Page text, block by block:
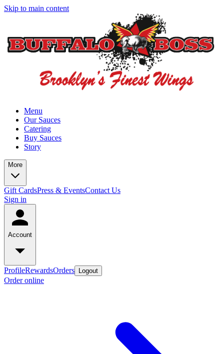
Skip to main content
Menu
Our Sauces
Catering
Buy Sauces
Story
More
Gift CardsPress & EventsContact Us
Sign in
Account
ProfileRewardsOrders Logout
Order online